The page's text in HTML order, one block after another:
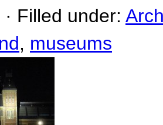
Filled under:
, museums